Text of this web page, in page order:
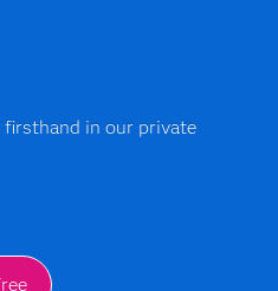
firsthand in our private